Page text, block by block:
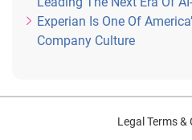
Experian Is One Of
Company Culture
Legal Terms &